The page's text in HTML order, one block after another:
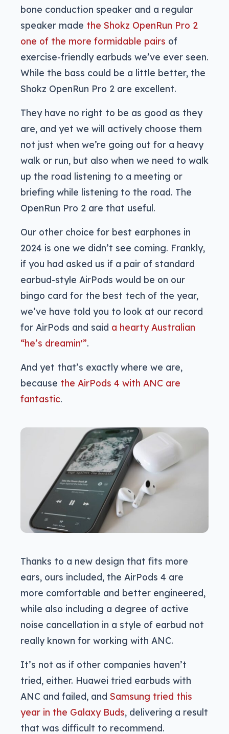
bone conduction speaker and a regular
speaker made the Shokz OpenRun Pro 2
one of the more formidable pairs of
exercise-friendly earbuds we’ve ever seen.
While the bass could be a little better, the
Shokz OpenRun Pro 2 are excellent.
They have no right to be as good as they
are, and yet we will actively choose them
not just when we’re going out for a heavy
walk or run, but also when we need to walk
up the road listening to a meeting or
briefing while listening to the road. The
OpenRun Pro 2 are that useful.
Our other choice for best earphones in
2024 is one we didn’t see coming. Frankly,
if you had asked us if a pair of standard
earbud-style AirPods would be on our
bingo card for the best tech of the year,
we’ve have told you to look at our record
for AirPods and said a hearty Australian
“he’s dreamin'”.
And yet that’s exactly where we are,
because the AirPods 4 with ANC are
fantastic.
Thanks to a new design that fits more
ears, ours included, the AirPods 4 are
more comfortable and better engineered,
while also including a degree of active
noise cancellation in a style of earbud not
really known for working with ANC.
It’s not as if other companies haven’t
tried, either. Huawei tried earbuds with
ANC and failed, and Samsung tried this
year in the Galaxy Buds, delivering a result
that was difficult to recommend.